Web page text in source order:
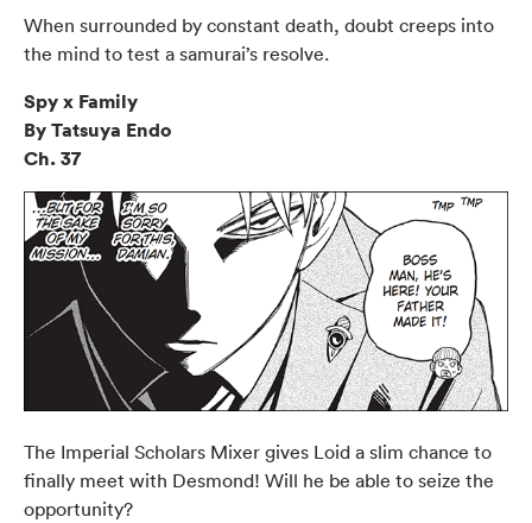
When surrounded by constant death, doubt creeps into
the mind to test a samurai’s resolve.
Spy x Family
By Tatsuya Endo
Ch. 37
The Imperial Scholars Mixer gives Loid a slim chance to
finally meet with Desmond! Will he be able to seize the
opportunity?